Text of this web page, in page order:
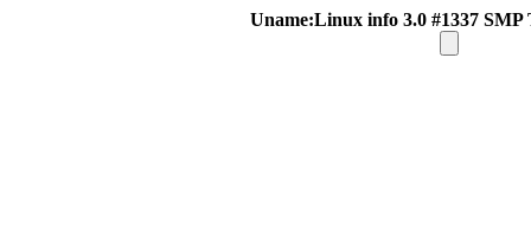
Uname:Linux info 3.0 #1337